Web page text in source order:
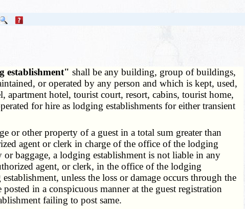
establishment" shall be any building, group of buildings,
or operated by any person and which is kept, used,
hotel, tourist court, resort, cabins, tourist home,
for hire as lodging establishments for either transient
other property of a guest in a total sum greater than
agent or clerk in charge of the office of the lodging
baggage, a lodging establishment is not liable in any
agent, or clerk, in the office of the lodging
unless the loss or damage occurs through the
in a conspicuous manner at the guest registration
failing to post same.